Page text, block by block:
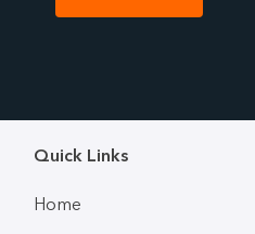
Quick Links
Home